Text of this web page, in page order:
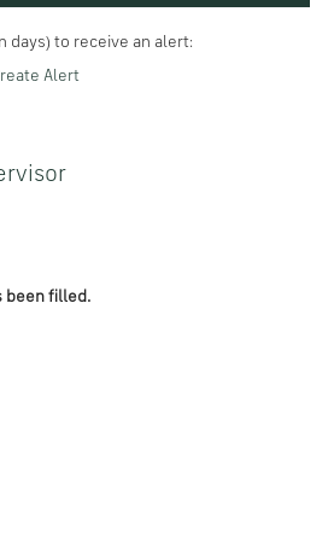
days) to receive an alert:
Alert
been filled.